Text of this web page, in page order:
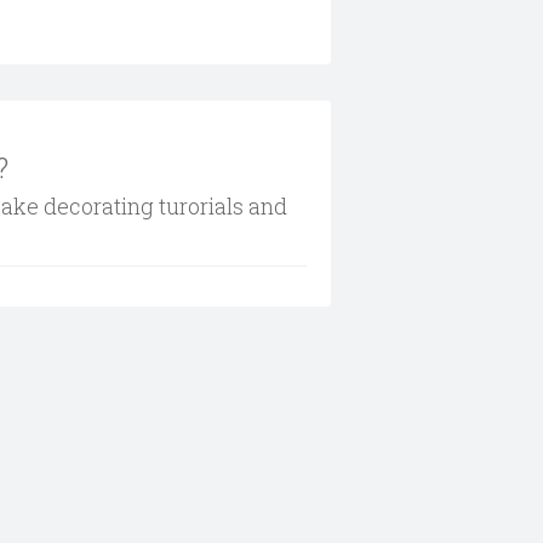
decorating turorials and